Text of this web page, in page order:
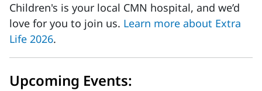
Children's is your local CMN hospital, and we’d
love for you to join us. Learn more about Extra
Life 2026.
Upcoming Events: